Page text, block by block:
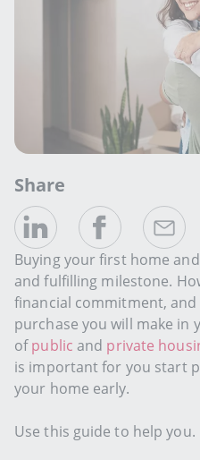
Buying your first home
and fulfilling milestone.
financial commitment,
purchase you will make in
ofpublic and private
is important for you start
your home early.
Use this guide to help you.
Share